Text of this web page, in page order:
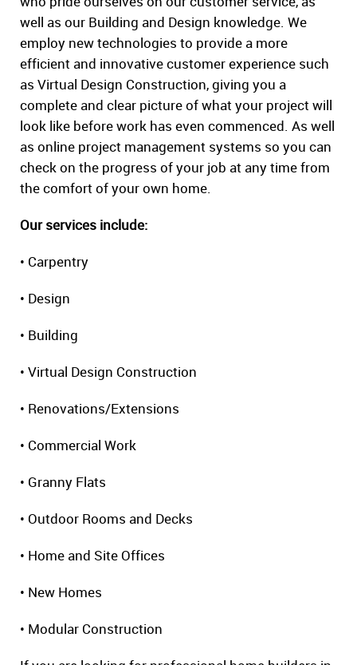
well as our Building and Design knowledge. We
employ new technologies to provide a more
efficient and innovative customer experience such
as Virtual Design Construction, giving you a
complete and clear picture of what your project will
look like before work has even commenced. As well
as online project management systems so you can
check on the progress of your job at any time from
the comfort of your own home.
Our services include:
• Carpentry
• Design
• Building
• Virtual Design Construction
• Renovations/Extensions
• Commercial Work
• Granny Flats
• Outdoor Rooms and Decks
• Home and Site Offices
• New Homes
• Modular Construction